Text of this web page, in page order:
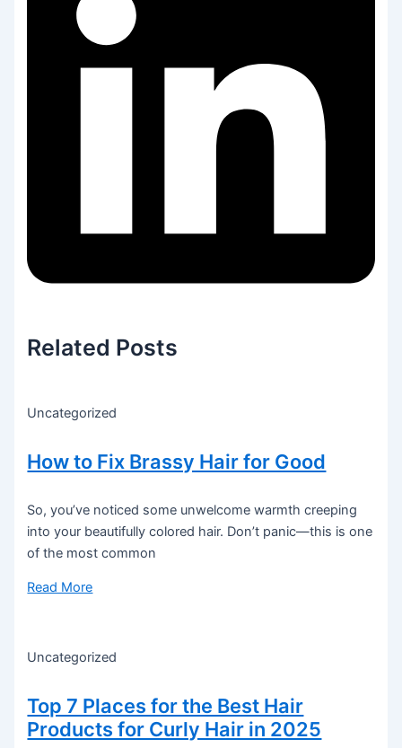
Related Posts
Uncategorized
How to Fix Brassy Hair for Good
So, you’ve noticed some unwelcome warmth creeping
into your beautifully colored hair. Don’t panic—this is one
of the most common
Read More
Uncategorized
Top 7 Places for the Best Hair
Products for Curly Hair in 2025